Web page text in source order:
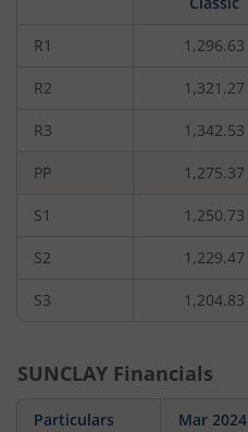
R1 1,296.63
R2 1,321.27
R3 1,342.53
PP 1,275.37
S1 1,250.73
S2 1,229.47
S3 1,204.83
SUNCLAY Financials
Particulars Mar 2024